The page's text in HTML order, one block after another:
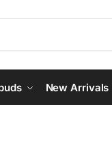
New Arrivals